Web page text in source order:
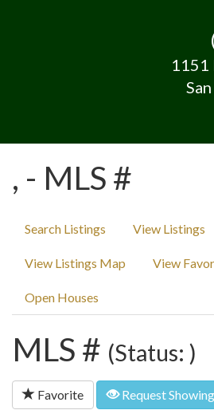
1151
, - MLS #
Search Listings View Listings
View Listings Map View
Open Houses
MLS # (Status: )
Favorite Request Showing